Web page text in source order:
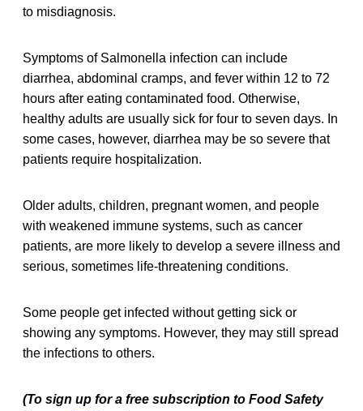
to misdiagnosis.
Symptoms of Salmonella infection can include
diarrhea, abdominal cramps, and fever within 12 to 72
hours after eating contaminated food. Otherwise,
healthy adults are usually sick for four to seven days. In
some cases, however, diarrhea may be so severe that
patients require hospitalization.
Older adults, children, pregnant women, and people
with weakened immune systems, such as cancer
patients, are more likely to develop a severe illness and
serious, sometimes life-threatening conditions.
Some people get infected without getting sick or
showing any symptoms. However, they may still spread
the infections to others.
(To sign up for a free subscription to Food Safety